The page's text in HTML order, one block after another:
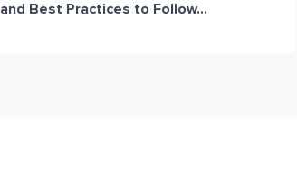
and Best Practices to Follow...